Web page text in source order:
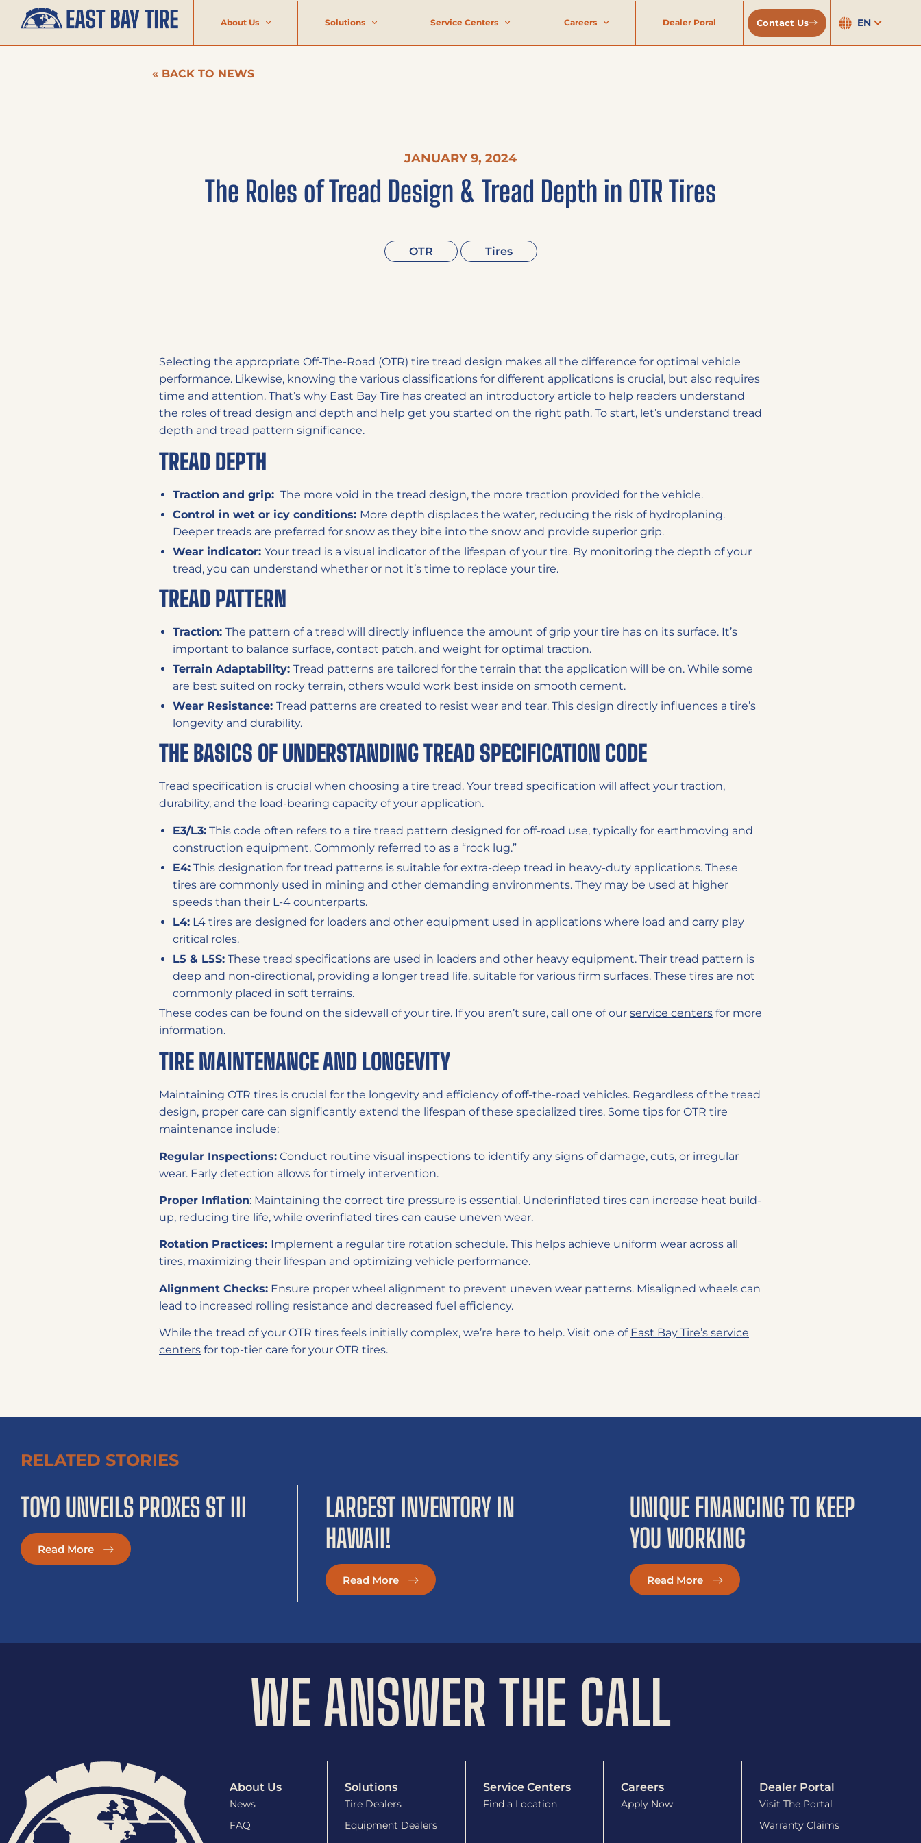
About Us Solutions Service Centers Careers Dealer Poral Contact Us EN
« BACK TO NEWS
JANUARY 9, 2024
The Roles of Tread Design & Tread Depth in OTR Tires
OTR Tires
Selecting the appropriate Off-The-Road (OTR) tire tread design makes all the difference for optimal vehicle
performance. Likewise, knowing the various classifications for different applications is crucial, but also requires
time and attention. That’s why East Bay Tire has created an introductory article to help readers understand
the roles of tread design and depth and help get you started on the right path. To start, let’s understand tread
depth and tread pattern significance.
TREAD DEPTH
Traction and grip: The more void in the tread design, the more traction provided for the vehicle.
Control in wet or icy conditions: More depth displaces the water, reducing the risk of hydroplaning.
Deeper treads are preferred for snow as they bite into the snow and provide superior grip.
Wear indicator: Your tread is a visual indicator of the lifespan of your tire. By monitoring the depth of your
tread, you can understand whether or not it’s time to replace your tire.
TREAD PATTERN
Traction: The pattern of a tread will directly influence the amount of grip your tire has on its surface. It’s
important to balance surface, contact patch, and weight for optimal traction.
Terrain Adaptability: Tread patterns are tailored for the terrain that the application will be on. While some
are best suited on rocky terrain, others would work best inside on smooth cement.
Wear Resistance: Tread patterns are created to resist wear and tear. This design directly influences a tire’s
longevity and durability.
THE BASICS OF UNDERSTANDING TREAD SPECIFICATION CODE
Tread specification is crucial when choosing a tire tread. Your tread specification will affect your traction,
durability, and the load-bearing capacity of your application.
E3/L3: This code often refers to a tire tread pattern designed for off-road use, typically for earthmoving and
construction equipment. Commonly referred to as a “rock lug.”
E4: This designation for tread patterns is suitable for extra-deep tread in heavy-duty applications. These
tires are commonly used in mining and other demanding environments. They may be used at higher
speeds than their L-4 counterparts.
L4: L4 tires are designed for loaders and other equipment used in applications where load and carry play
critical roles.
L5 & L5S: These tread specifications are used in loaders and other heavy equipment. Their tread pattern is
deep and non-directional, providing a longer tread life, suitable for various firm surfaces. These tires are not
commonly placed in soft terrains.
These codes can be found on the sidewall of your tire. If you aren’t sure, call one of our service centers for more
information.
TIRE MAINTENANCE AND LONGEVITY
Maintaining OTR tires is crucial for the longevity and efficiency of off-the-road vehicles. Regardless of the tread
design, proper care can significantly extend the lifespan of these specialized tires. Some tips for OTR tire
maintenance include:
Regular Inspections: Conduct routine visual inspections to identify any signs of damage, cuts, or irregular
wear. Early detection allows for timely intervention.
Proper Inflation: Maintaining the correct tire pressure is essential. Underinflated tires can increase heat build-
up, reducing tire life, while overinflated tires can cause uneven wear.
Rotation Practices: Implement a regular tire rotation schedule. This helps achieve uniform wear across all
tires, maximizing their lifespan and optimizing vehicle performance.
Alignment Checks: Ensure proper wheel alignment to prevent uneven wear patterns. Misaligned wheels can
lead to increased rolling resistance and decreased fuel efficiency.
While the tread of your OTR tires feels initially complex, we’re here to help. Visit one of East Bay Tire’s service
centers for top-tier care for your OTR tires.
RELATED STORIES
TOYO UNVEILS PROXES ST III
Read More
LARGEST INVENTORY IN
HAWAII!
Read More
UNIQUE FINANCING TO KEEP
YOU WORKING
Read More
WE ANSWER THE CALL
About Us
News
FAQ
Solutions
Tire Dealers
Equipment Dealers
Service Centers
Find a Location
Careers
Apply Now
Dealer Portal
Visit The Portal
Warranty Claims